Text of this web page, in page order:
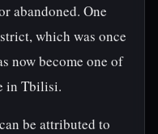
abandoned. One
which was once
now become one of
in Tbilisi.
be attributed to